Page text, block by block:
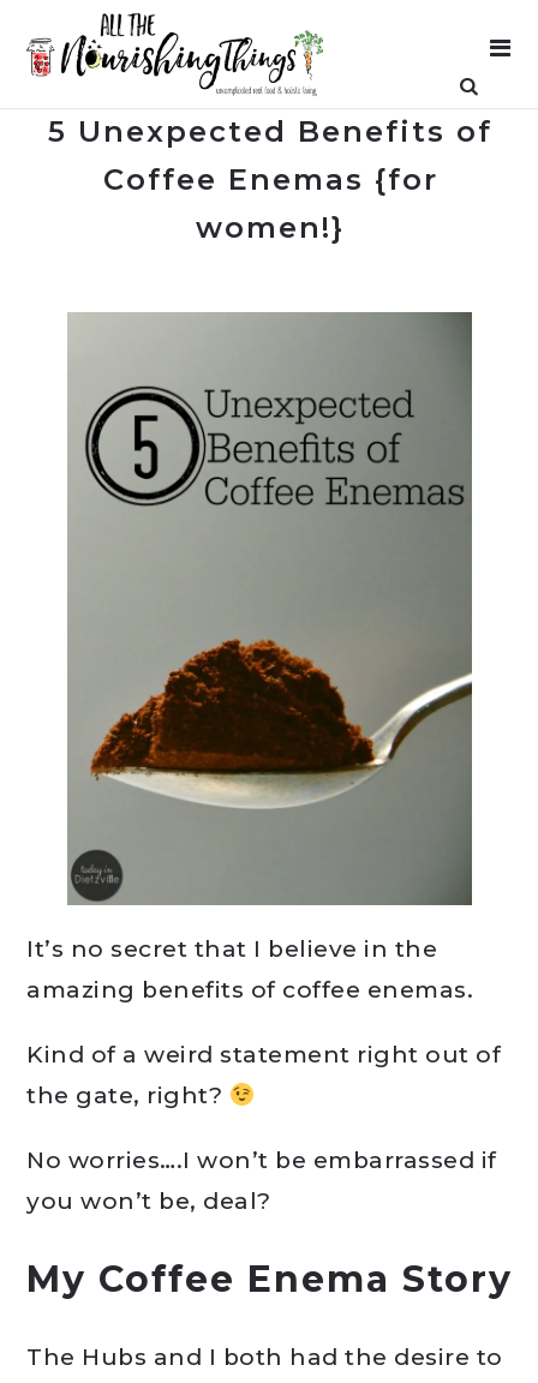
5 Unexpected Benefits of
Coffee Enemas {for
women!}
It’s no secret that I believe in the
amazing benefits of coffee enemas.
Kind of a weird statement right out of
the gate, right?
No worries….I won’t be embarrassed if
you won’t be, deal?
My Coffee Enema Story
The Hubs and I both had the desire to